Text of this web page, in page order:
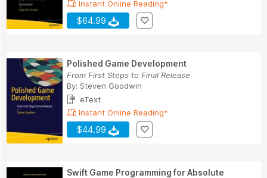
Instant Online Reading*
$64.99
Polished Game Development
From First Steps to Final Release
By: Steven Goodwin
eText
Instant Online Reading*
$44.99
Swift Game Programming for Absolute